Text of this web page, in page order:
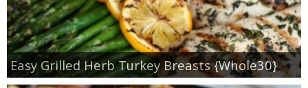
Easy Grilled Herb Turkey Breasts {Whole30}